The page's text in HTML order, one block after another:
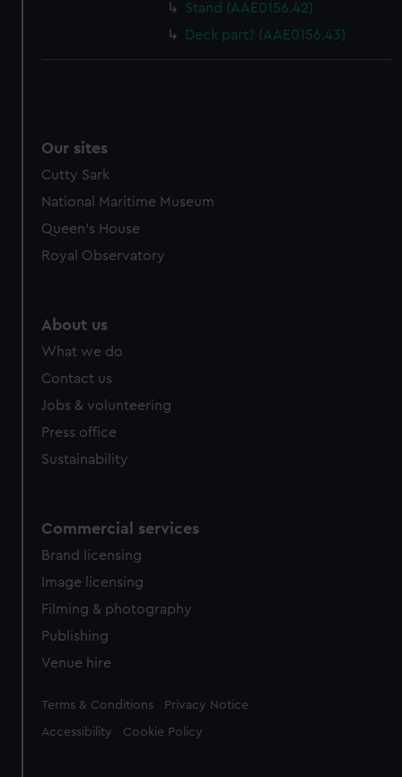
Stand (AAE0156.42)
Deck part? (AAE0156.43)
Our sites
Cutty Sark
National Maritime Museum
Queen's House
Royal Observatory
About us
What we do
Contact us
Jobs & volunteering
Press office
Sustainability
Commercial services
Brand licensing
Image licensing
Filming & photography
Publishing
Venue hire
Legal
Terms & Conditions Privacy Notice
Accessibility Cookie Policy